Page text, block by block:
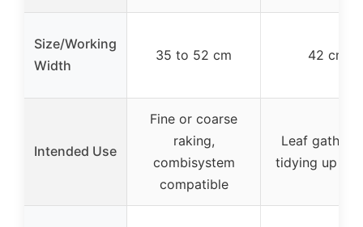
Size/Working
Width
35 to 52 cm 42 cm
Intended Use
Fine or coarse
raking,
combisystem
compatible
Leaf
tidying up